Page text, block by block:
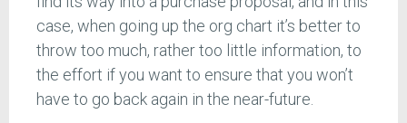
case, when going up the org chart it’s better to
throw too much, rather too little information, to
the effort if you want to ensure that you won’t
have to go back again in the near-future.